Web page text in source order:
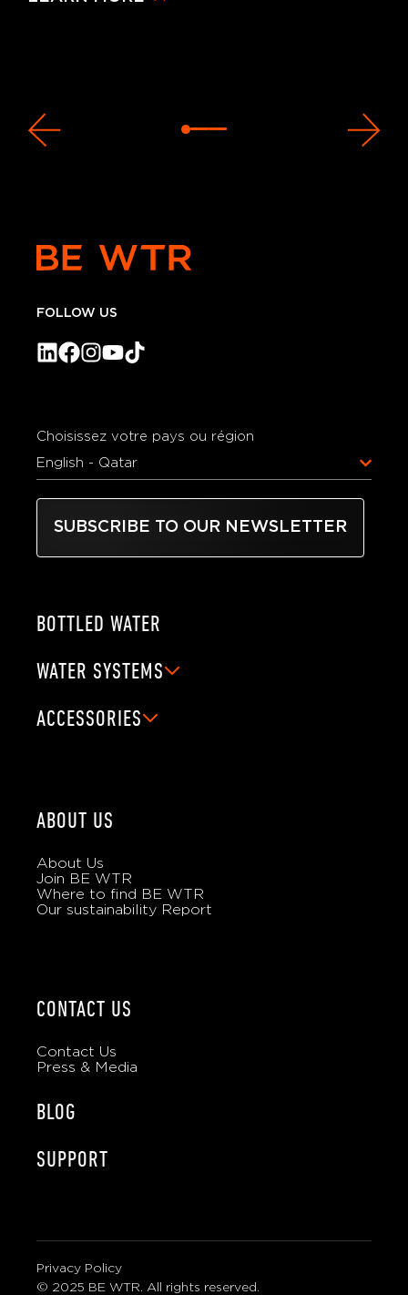
FOLLOW US
Choisissez votre pays ou région
English - Qatar
SUBSCRIBE TO OUR NEWSLETTER
BOTTLED WATER
WATER SYSTEMS
ACCESSORIES
ABOUT US
About Us
Join BE WTR
Where to find BE WTR
Our sustainability Report
CONTACT US
Contact Us
Press & Media
BLOG
SUPPORT
Privacy Policy
© 2025 BE WTR. All rights reserved.